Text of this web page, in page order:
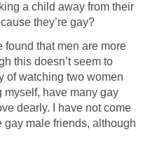
a child away from their
they’re gay?
found that men are more
this doesn’t seem to
of watching two women
myself, have many gay
dearly. I have not come
gay male friends, although